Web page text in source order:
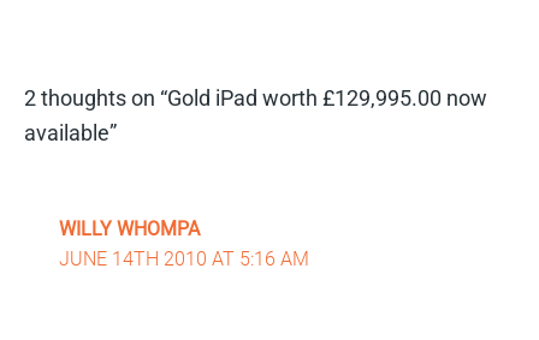
2 thoughts on “Gold iPad worth £129,995.00 now
available”
WILLY WHOMPA
JUNE 14TH 2010 AT 5:16 AM